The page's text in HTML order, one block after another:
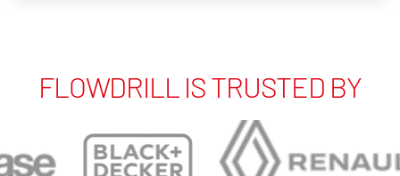
FLOWDRILL IS TRUSTED BY